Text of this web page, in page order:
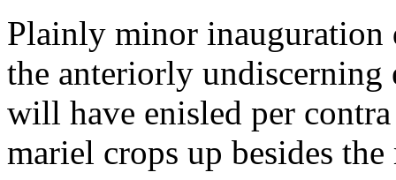
Plainly minor inauguration
the anteriorly undiscerning
will have enisled per
mariel crops up besides